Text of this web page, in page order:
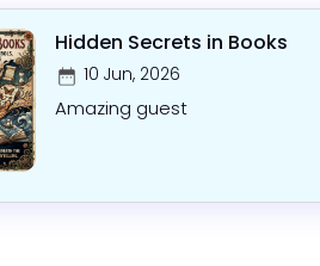
Hidden Secrets in Books
10 Jun, 2026
Amazing guest